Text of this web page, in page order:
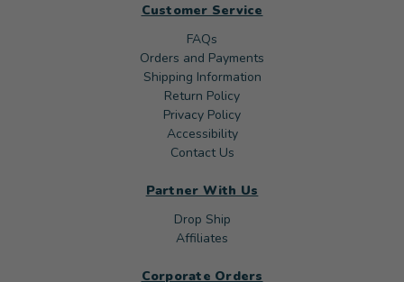
Customer Service
FAQs
Orders and Payments
Shipping Information
Return Policy
Privacy Policy
Accessibility
Contact Us
Partner With Us
Drop Ship
Affiliates
Corporate Orders